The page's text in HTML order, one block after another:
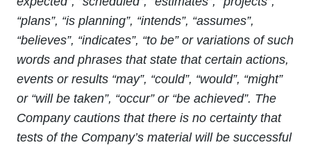
“plans”, “is planning”, “intends”, “assumes”,
“believes”, “indicates”, “to be” or variations of such
words and phrases that state that certain actions,
events or results “may”, “could”, “would”, “might”
or “will be taken”, “occur” or “be achieved”. The
Company cautions that there is no certainty that
tests of the Company’s material will be successful